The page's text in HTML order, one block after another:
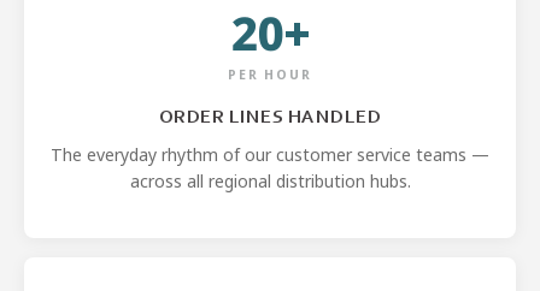
20+
PER HOUR
ORDER LINES HANDLED
The everyday rhythm of our customer service teams —
across all regional distribution hubs.